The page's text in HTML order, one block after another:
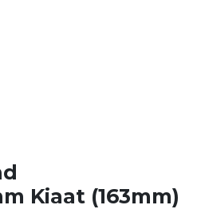
Kiaat (163mm)